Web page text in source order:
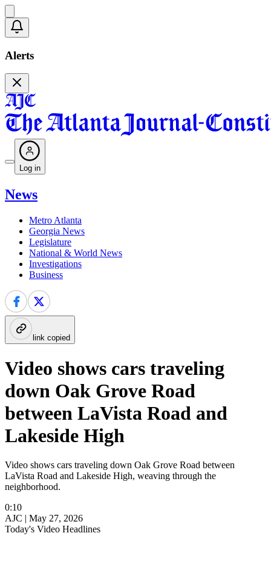
Alerts
Log in
News
Metro Atlanta
Georgia News
Legislature
National & World News
Investigations
Business
link copied
Video shows cars traveling
down Oak Grove Road
between LaVista Road and
Lakeside High
Video shows cars traveling down Oak Grove Road between
LaVista Road and Lakeside High, weaving through the
neighborhood.
0:10
AJC | May 27, 2026
Today's Video Headlines